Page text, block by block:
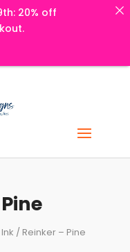
/ Reinker – Pine
20% off